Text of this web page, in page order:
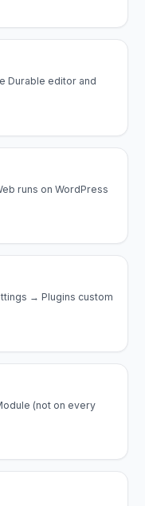
Durable editor and
runs on WordPress
→ Plugins custom
(not on every